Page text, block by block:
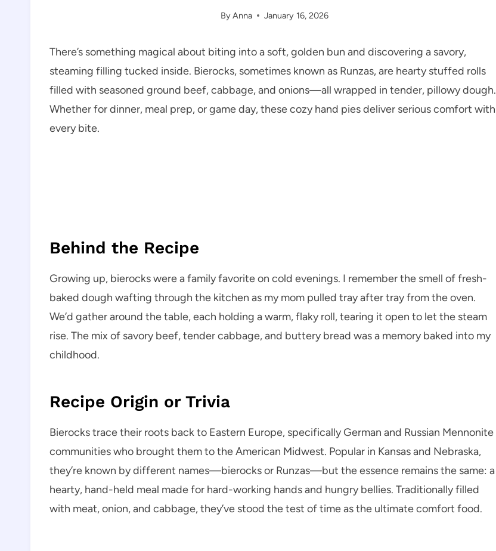
ByAnna January 16, 2026
There’s something magical about biting into a soft, golden bun and discovering a savory,
steaming filling tucked inside. Bierocks, sometimes known as Runzas, are hearty stuffed rolls
filled with seasoned ground beef, cabbage, and onions—all wrapped in tender, pillowy dough.
Whether for dinner, meal prep, or game day, these cozy hand pies deliver serious comfort with
every bite.
Behind the Recipe
Growing up, bierocks were a family favorite on cold evenings. I remember the smell of fresh-
baked dough wafting through the kitchen as my mom pulled tray after tray from the oven.
We’d gather around the table, each holding a warm, flaky roll, tearing it open to let the steam
rise. The mix of savory beef, tender cabbage, and buttery bread was a memory baked into my
childhood.
Recipe Origin or Trivia
Bierocks trace their roots back to Eastern Europe, specifically German and Russian Mennonite
communities who brought them to the American Midwest. Popular in Kansas and Nebraska,
they’re known by different names—bierocks or Runzas—but the essence remains the same: a
hearty, hand-held meal made for hard-working hands and hungry bellies. Traditionally filled
with meat, onion, and cabbage, they’ve stood the test of time as the ultimate comfort food.